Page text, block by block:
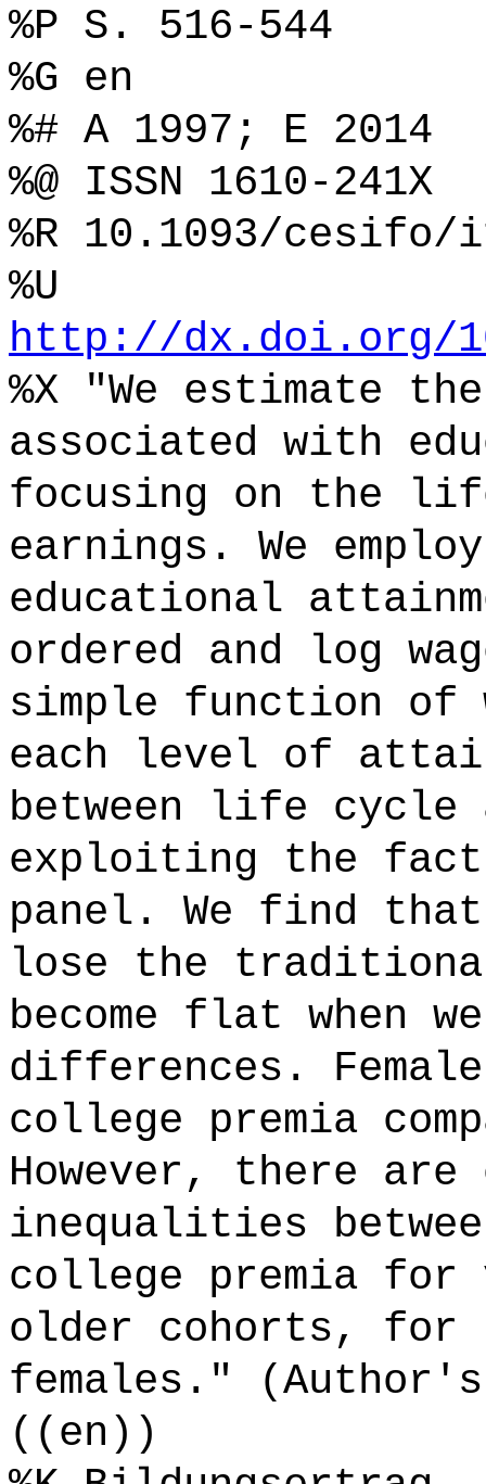
%P S. 516-544
%G en
%# A 1997; E 2014
%@ ISSN 1610-241X
%R 10.1093/cesifo/
%U
http://dx.doi.org/
%X "We estimate
associated with
focusing on the
earnings. We
educational
ordered and log
simple function of
each level of
between life cycle
exploiting the fact
panel. We find
lose the
become flat when
differences.
college premia
However, there
inequalities
college premia for
older cohorts, for
females."
((en))